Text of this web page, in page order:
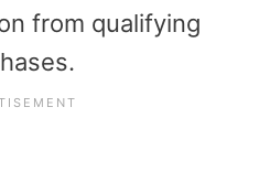
from qualifying